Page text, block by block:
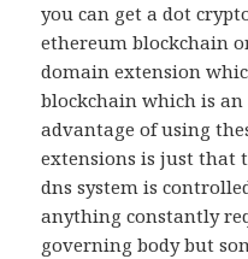
you can get a dot
ethereum blockchain
domain extension
blockchain which is
advantage of using
extensions is just that
dns system is
anything constantly
governing body but